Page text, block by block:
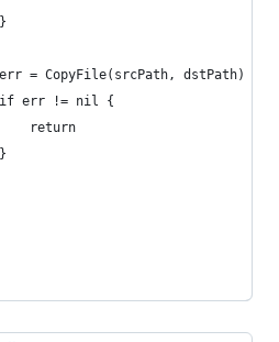
			}
			err = CopyFile(srcPath, dstPath)
			if err != nil {
				return
			}